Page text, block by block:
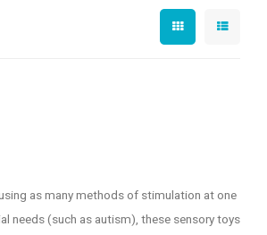
as many methods of stimulation at one
needs (such as autism), these sensory toys